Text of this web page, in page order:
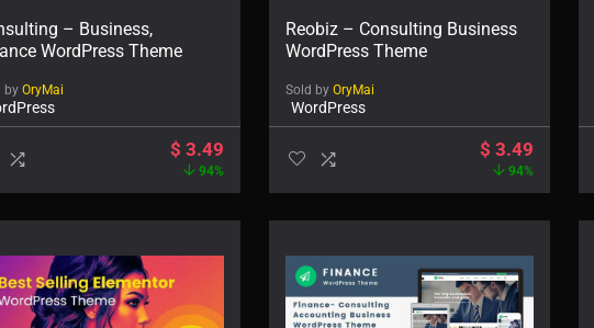
– Business,
WordPress Theme
by OryMai
$ 3.49
94%
Reobiz – Consulting Business
WordPress Theme
Sold by OryMai
WordPress
$ 3.49
94%